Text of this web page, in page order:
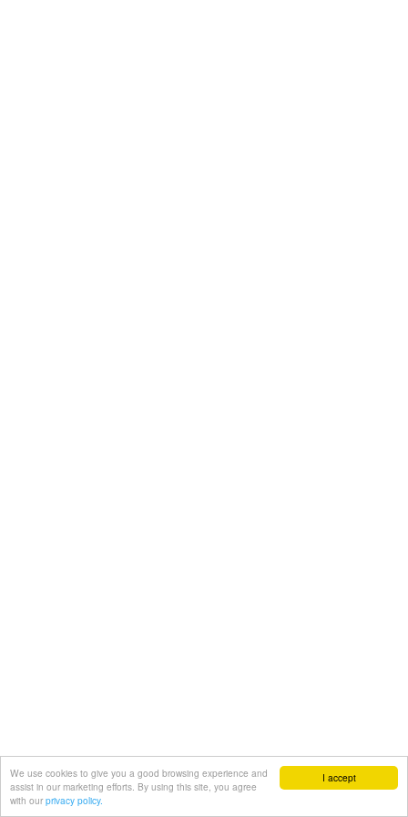
I accept
We use cookies to give you a good browsing experience and
assist in our marketing efforts. By using this site, you agree
with our privacy policy.